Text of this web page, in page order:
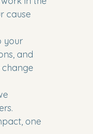
cause
your
and
one